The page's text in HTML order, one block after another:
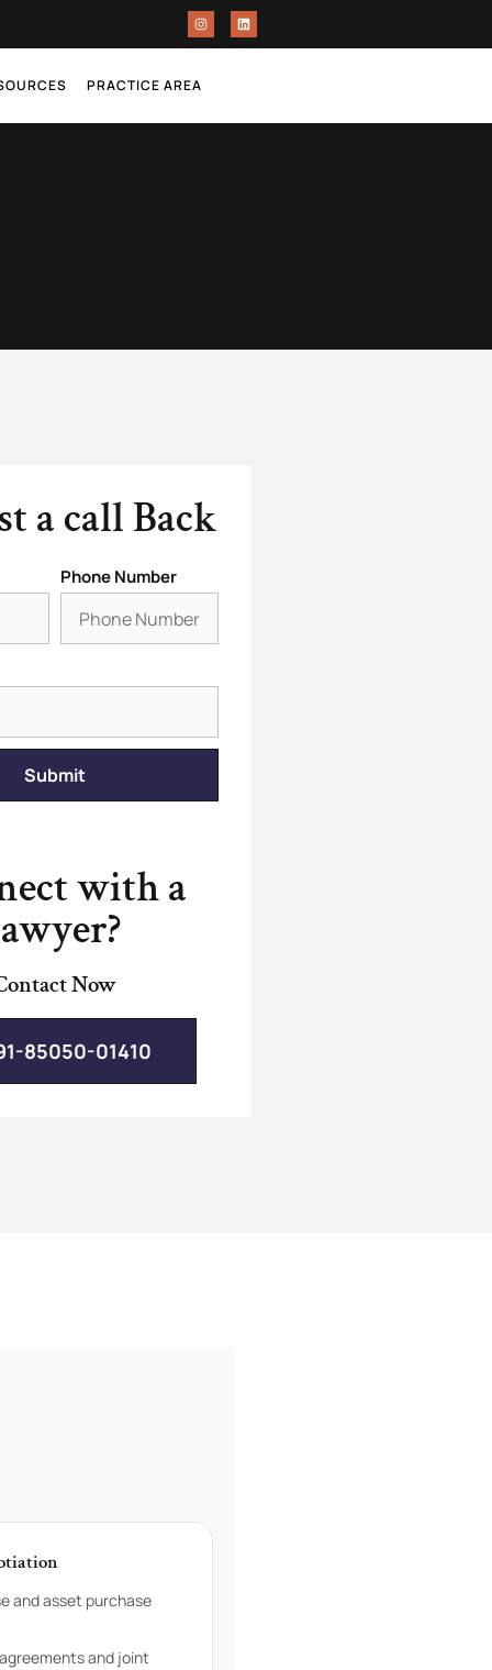
PRACTICE AREA
a call Back
Phone Number
Submit
with a
Now
85050-01410
and asset purchase
and joint